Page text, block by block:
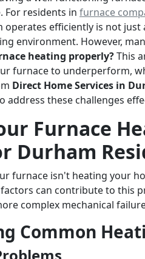
For residents in furnace
operates efficiently is not
environment. However,
heating properly?This
furnace to underperform,
Direct Home Services in
address these challenges
Furnace
Durham
furnace isn't heating your
can contribute to this
complex mechanical
Common